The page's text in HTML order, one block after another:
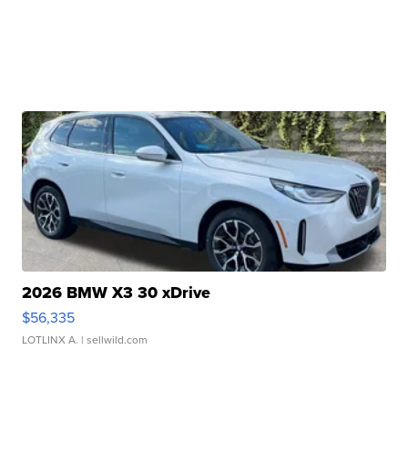
2026 BMW X3 30 xDrive
$56,335
LOTLINX A. | sellwild.com